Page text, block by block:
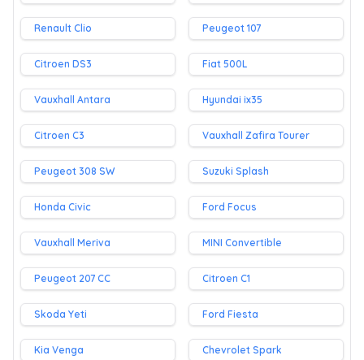
Renault Clio Peugeot 107
Citroen DS3 Fiat 500L
Vauxhall Antara Hyundai ix35
Citroen C3 Vauxhall Zafira Tourer
Peugeot 308 SW Suzuki Splash
Honda Civic Ford Focus
Vauxhall Meriva MINI Convertible
Peugeot 207 CC Citroen C1
Skoda Yeti Ford Fiesta
Kia Venga Chevrolet Spark